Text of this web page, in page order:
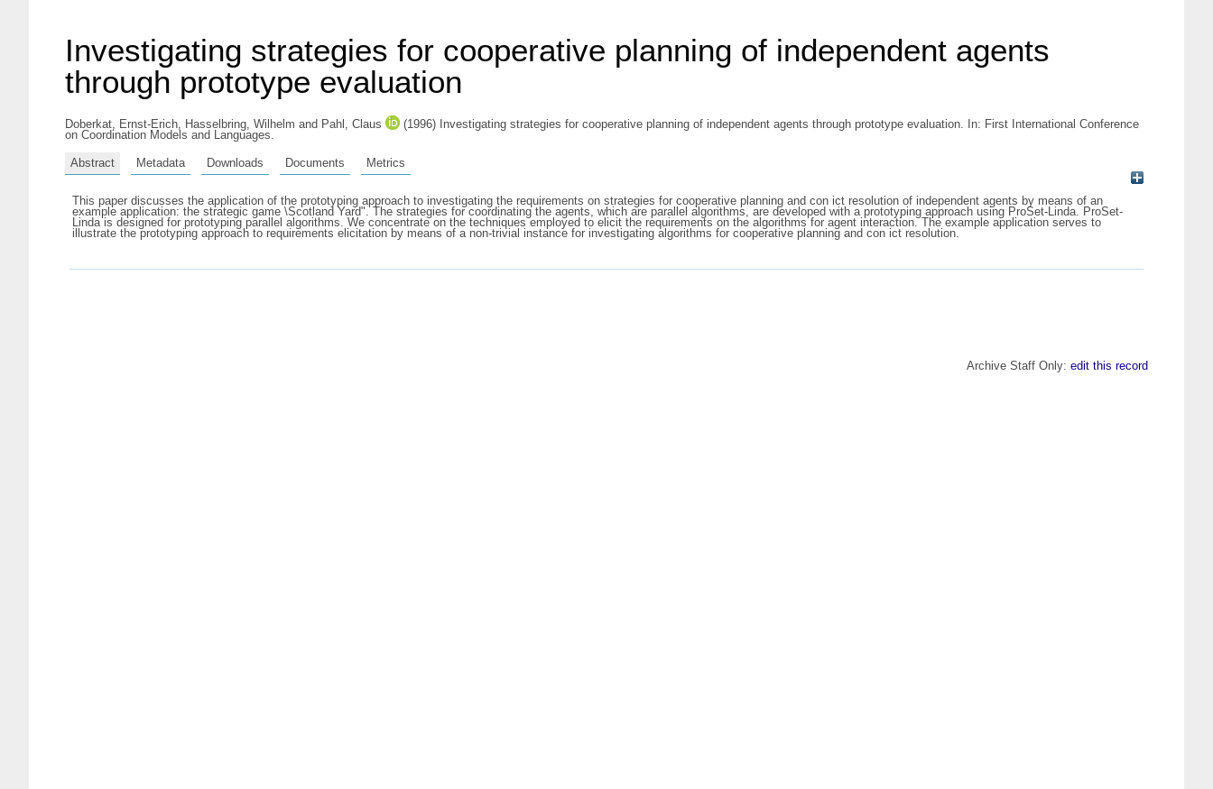
Investigating strategies for cooperative planning of independent agents
through prototype evaluation
Doberkat, Ernst-Erich, Hasselbring, Wilhelm and Pahl, Claus
(1996) Investigating strategies for cooperative planning of independent agents through prototype evaluation. In: First International Conference
on Coordination Models and Languages.
Abstract Metadata Downloads Documents Metrics
This paper discusses the application of the prototyping approach to investigating the requirements on strategies for cooperative planning and con ict resolution of independent agents by means of an
example application: the strategic game \Scotland Yard". The strategies for coordinating the agents, which are parallel algorithms, are developed with a prototyping approach using ProSet-Linda. ProSet-
Linda is designed for prototyping parallel algorithms. We concentrate on the techniques employed to elicit the requirements on the algorithms for agent interaction. The example application serves to
illustrate the prototyping approach to requirements elicitation by means of a non-trivial instance for investigating algorithms for cooperative planning and con ict resolution.
Archive Staff Only: edit this record